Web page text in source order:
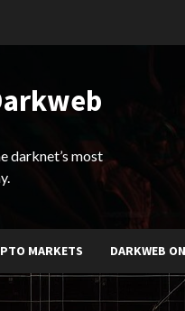
darknet’s most
MARKETS DARKWEB